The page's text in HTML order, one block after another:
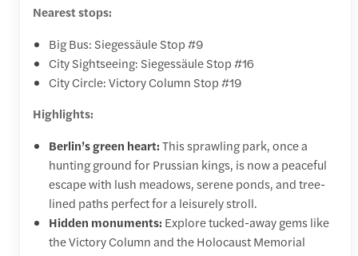
Nearest stops:
Big Bus: Siegessäule Stop #9
City Sightseeing: Siegessäule Stop #16
City Circle: Victory Column Stop #19
Highlights:
Berlin’s green heart:This sprawling park, once a
hunting ground for Prussian kings, is now a peaceful
escape with lush meadows, serene ponds, and tree-
lined paths perfect for a leisurely stroll.
Hidden monuments: Explore tucked-away gems like
the Victory Column and the Holocaust Memorial